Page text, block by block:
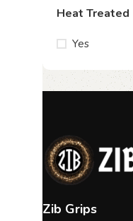
Heat Treated
Yes
Zib Grips